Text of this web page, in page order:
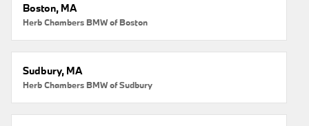
Boston, MA
Herb Chambers BMW of Boston
Sudbury, MA
Herb Chambers BMW of Sudbury